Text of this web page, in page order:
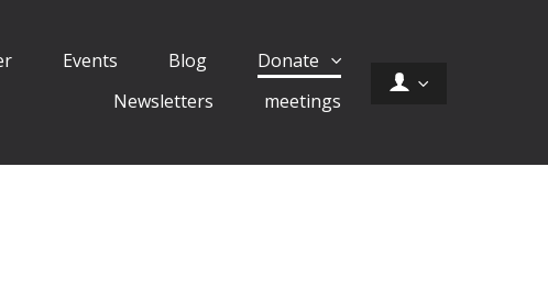
Events Blog
Donate
Newsletters
meetings